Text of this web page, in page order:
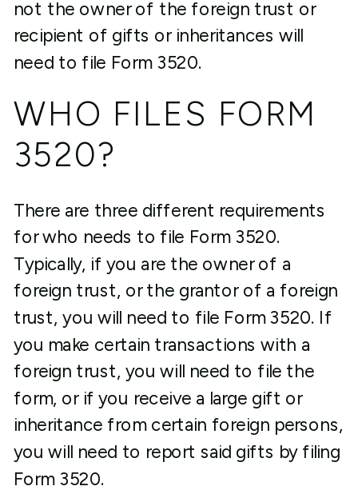
not the owner of the foreign trust or
recipient of gifts or inheritances will
need to file Form 3520.
WHO FILES FORM
3520?
There are three different requirements
for who needs to file Form 3520.
Typically, if you are the owner of a
foreign trust, or the grantor of a foreign
trust, you will need to file Form 3520. If
you make certain transactions with a
foreign trust, you will need to file the
form, or if you receive a large gift or
inheritance from certain foreign persons,
you will need to report said gifts by filing
Form 3520.